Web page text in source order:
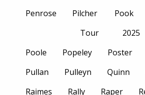
Penrose
Pilcher
Tour
Pook
2025
Poole
Popeley Poster
Pullan
Pulleyn Quinn
Raimes
Rally Raper